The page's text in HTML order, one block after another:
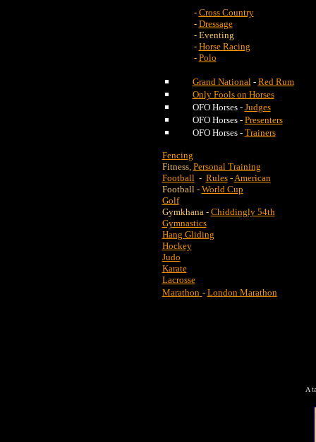
- Cross Country
- Dressage
- Eventing
- Horse Racing
- Polo
Grand National- Red Rum
Only Fools on Horses
OFO Horses - Judges
OFO Horses - Presenters
OFO Horses - Trainers
Fencing
Fitness, Personal Training
Football- Rules-American
Football - World Cup
Golf
Gymkhana - Chiddingly 54th
Gymnastics
Hang Gliding
Hockey
Judo
Karate
Lacrosse
Marathon - London Marathon
A